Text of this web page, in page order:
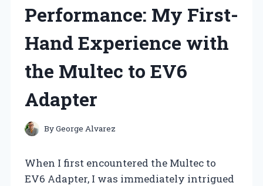
Performance: My First-
Hand Experience with
the Multec to EV6
Adapter
ByGeorge Alvarez
When I first encountered the Multec to
EV6 Adapter, I was immediately intrigued